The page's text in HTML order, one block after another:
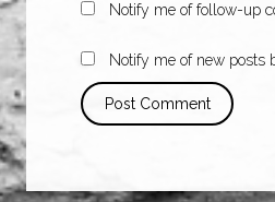
Notify me of follow-up
Notify me of new posts